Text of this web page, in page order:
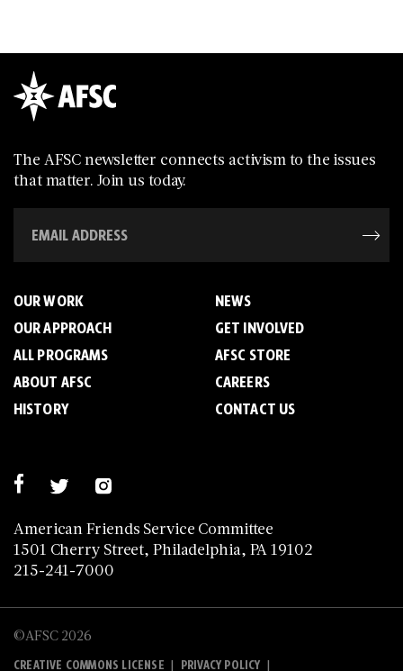
The AFSC newsletter connects activism to the issues
that matter. Join us today.
American Friends Service Committee
1501 Cherry Street, Philadelphia, PA 19102
215-241-7000
OUR WORK
OUR APPROACH
ALL PROGRAMS
ABOUT AFSC
HISTORY
NEWS
GET INVOLVED
AFSC STORE
CAREERS
CONTACT US
©AFSC 2026
CREATIVE COMMONS LICENSE | PRIVACY POLICY |